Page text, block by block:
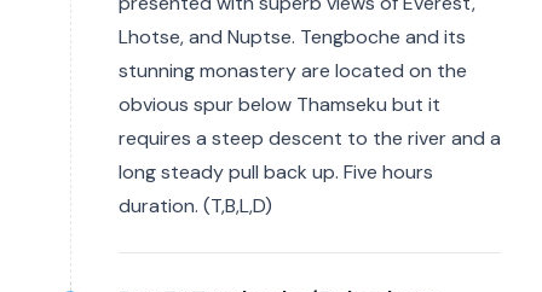
Lhotse, and Nuptse. Tengboche and its
stunning monastery are located on the
obvious spur below Thamseku but it
requires a steep descent to the river and a
long steady pull back up. Five hours
duration. (T,B,L,D)